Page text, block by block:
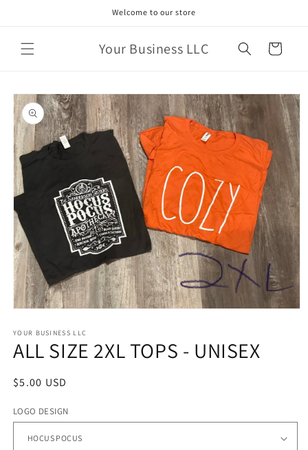
Welcome to our store
Your Business LLC Cart
Skip to
product
information
1
in
modal
YOUR BUSINESS LLC
ALL SIZE 2XL TOPS - UNISEX
Regular
$5.00 USD
LOGO DESIGN